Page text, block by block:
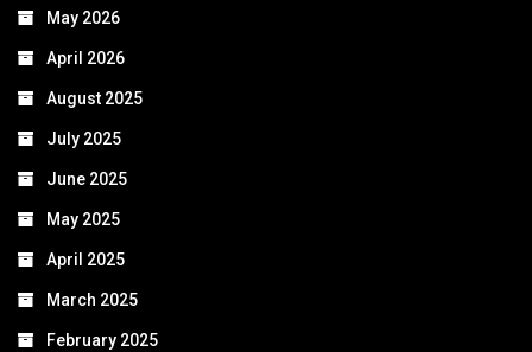
May 2026
April 2026
August 2025
July 2025
June 2025
May 2025
April 2025
March 2025
February 2025